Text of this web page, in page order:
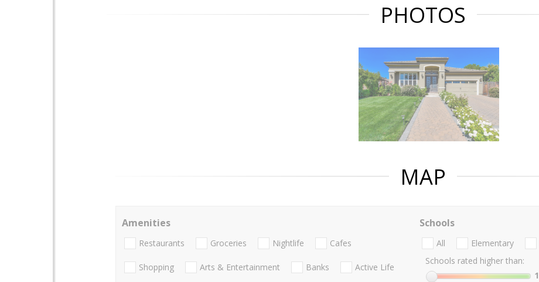
PHOTOS
MAP
Amenities
Restaurants Groceries Nightlife Cafes
Shopping Arts & Entertainment Banks Active Life
Schools
All Elementary
Schools rated higher than:
1